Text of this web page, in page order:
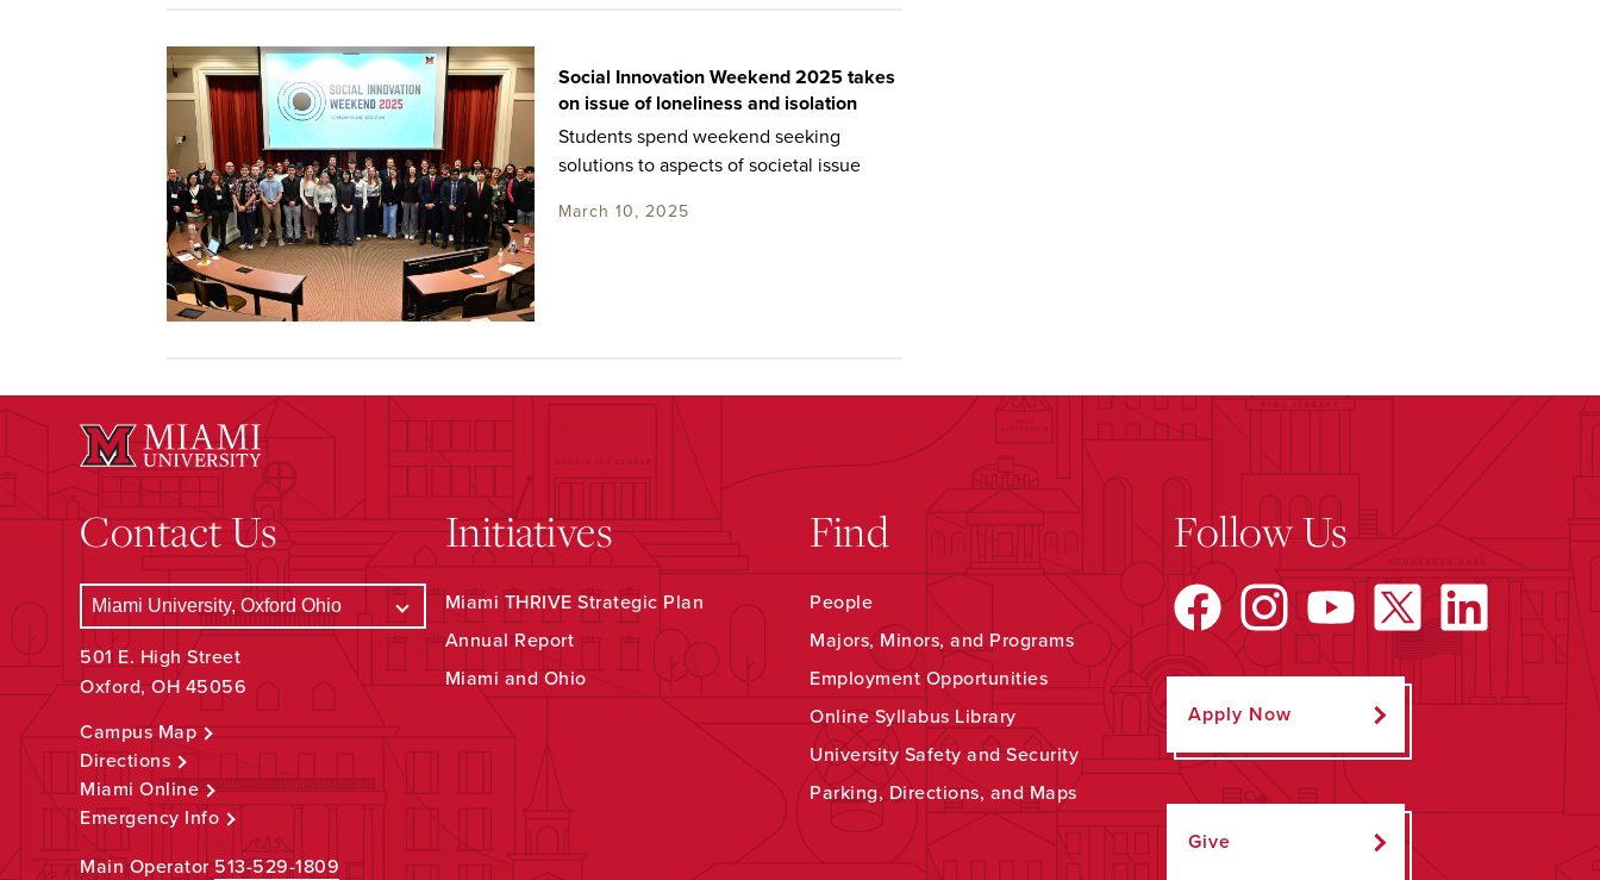
Social Innovation Weekend 2025 takes
on issue of loneliness and isolation
Students spend weekend seeking
solutions to aspects of societal issue
March 10, 2025
Contact Us
501 E. High Street
Oxford, OH 45056
Campus Map
Directions
Miami Online
Emergency Info
Main Operator513-529-1809
Initiatives
Miami THRIVE Strategic Plan
Annual Report
Miami and Ohio
Find
People
Majors, Minors, and Programs
Employment Opportunities
Online Syllabus Library
University Safety and Security
Parking, Directions, and Maps
Follow Us
Apply Now
Give